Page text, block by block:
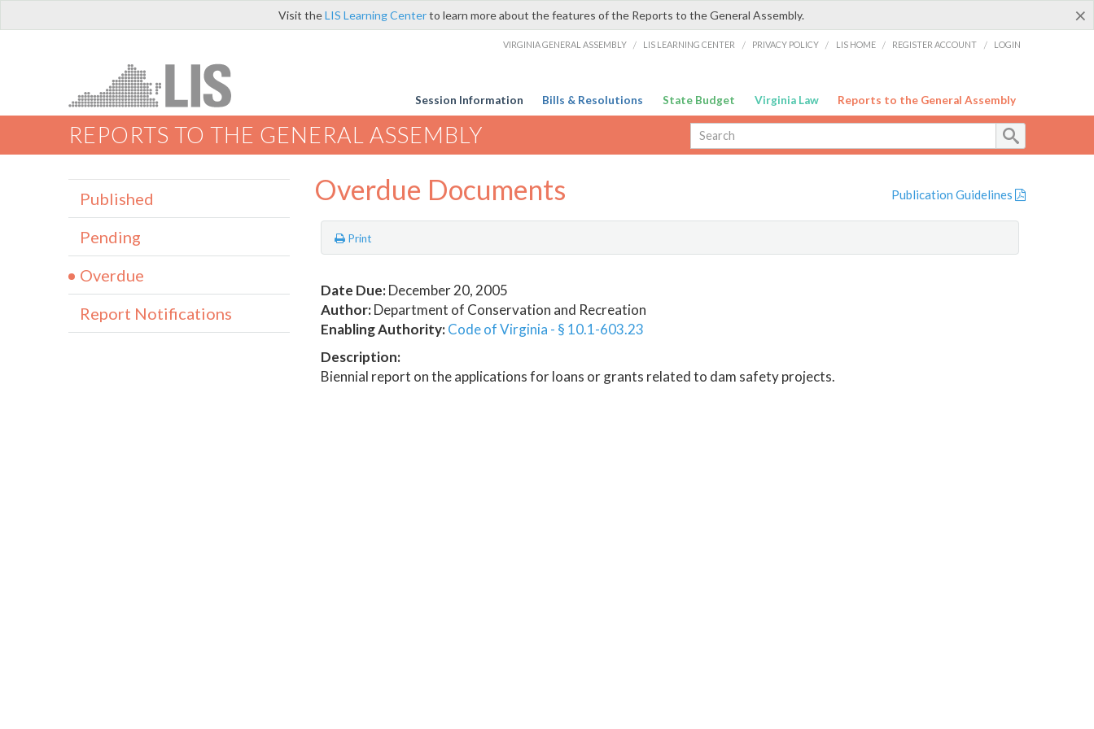
×
Visit theLIS Learning Centerto learn more about the features of the Reports to the General Assembly.
VIRGINIA GENERAL ASSEMBLY / LIS LEARNING CENTER / PRIVACY POLICY / LIS HOME / REGISTER ACCOUNT / LOGIN
Session Information Bills & Resolutions State Budget Virginia Law Reports to the General Assembly
REPORTS TO THE GENERAL ASSEMBLY
Overdue Documents Publication Guidelines
Print
Date Due:December 20, 2005
Author:Department of Conservation and Recreation
Enabling Authority: Code of Virginia - § 10.1-603.23
Description:
Biennial report on the applications for loans or grants related to dam safety projects.
Published
Pending
Overdue
Report Notifications